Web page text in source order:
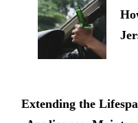
Extending the